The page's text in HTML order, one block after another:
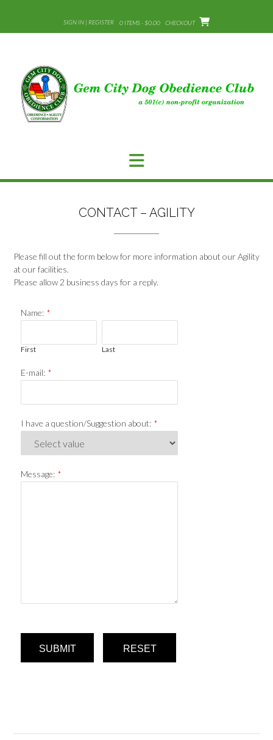
content
SIGN IN | REGISTER 0 ITEMS - $0.00 CHECKOUT
CONTACT – AGILITY
Please fill out the form below for more information about our Agility
at our facilities.
Please allow 2 business days for a reply.
Name: *
First Last
E-mail: *
I have a question/Suggestion about: *
Message: *
SUBMIT RESET